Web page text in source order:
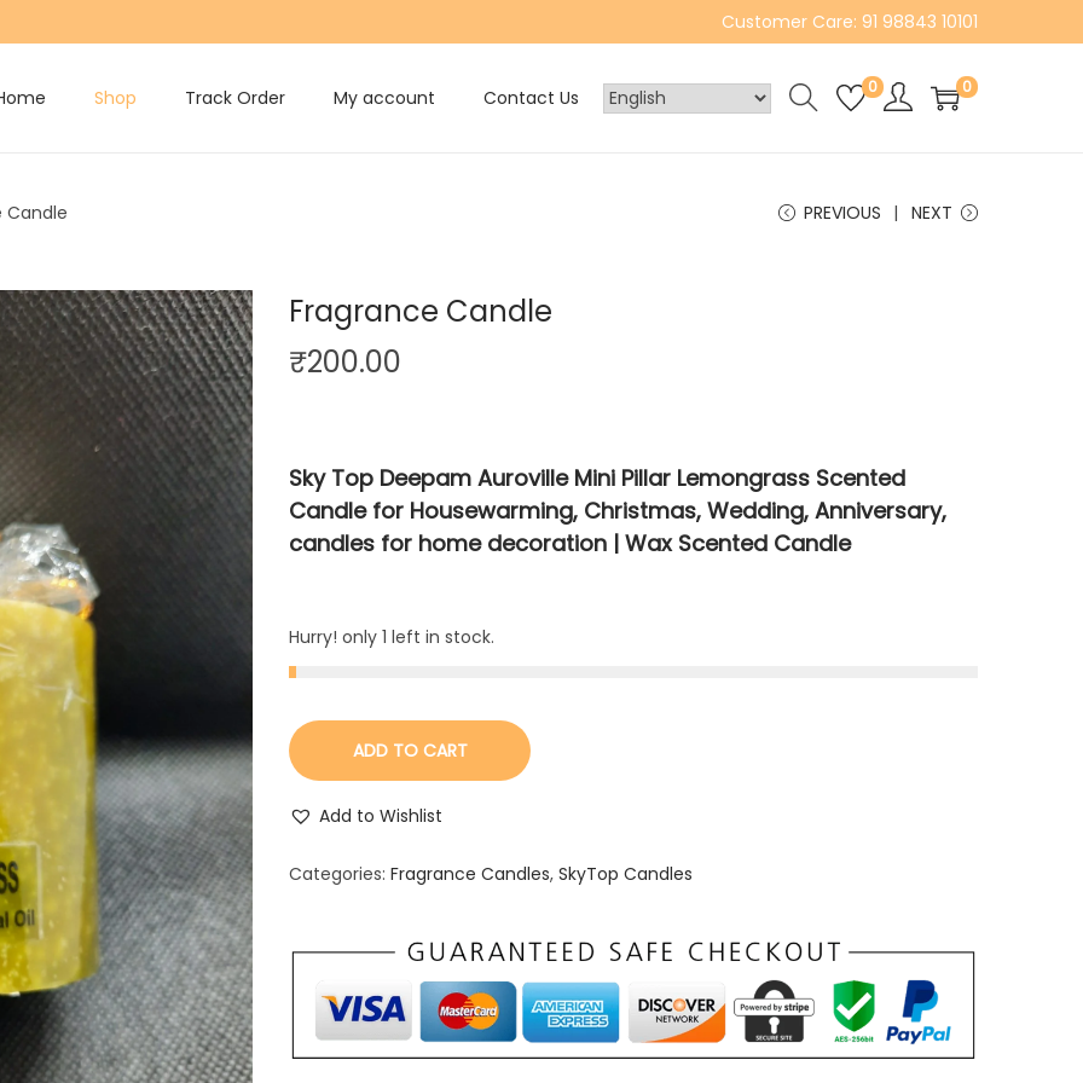
Customer Care: 91 98843 10101
Shop Track Order My account Contact Us 0 0
Candle PREVIOUS NEXT
Fragrance Candle
₹200.00
Sky Top Deepam Auroville Mini Pillar Lemongrass Scented
Candle for Housewarming, Christmas, Wedding, Anniversary,
candles for home decoration | Wax Scented Candle
Hurry! only 1 left in stock.
ADD TO CART
Add to Wishlist
Categories: Fragrance Candles, SkyTop Candles